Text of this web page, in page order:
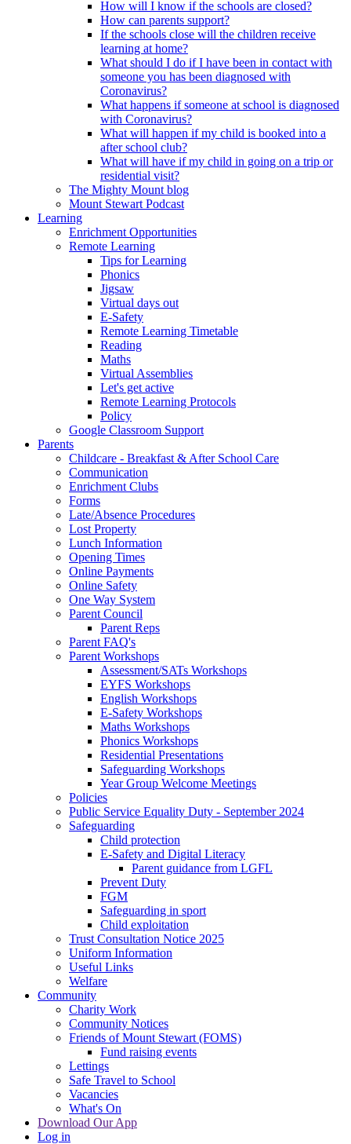
How will I know if the schools are closed?
How can parents support?
If the schools close will the children receive
learning at home?
What should I do if I have been in contact with
someone you has been diagnosed with
Coronavirus?
What happens if someone at school is diagnosed
with Coronavirus?
What will happen if my child is booked into a
after school club?
What will have if my child in going on a trip or
residential visit?
The Mighty Mount blog
Mount Stewart Podcast
Learning
Enrichment Opportunities
Remote Learning
Tips for Learning
Phonics
Jigsaw
Virtual days out
E-Safety
Remote Learning Timetable
Reading
Maths
Virtual Assemblies
Let's get active
Remote Learning Protocols
Policy
Google Classroom Support
Parents
Childcare - Breakfast & After School Care
Communication
Enrichment Clubs
Forms
Late/Absence Procedures
Lost Property
Lunch Information
Opening Times
Online Payments
Online Safety
One Way System
Parent Council
Parent Reps
Parent FAQ's
Parent Workshops
Assessment/SATs Workshops
EYFS Workshops
English Workshops
E-Safety Workshops
Maths Workshops
Phonics Workshops
Residential Presentations
Safeguarding Workshops
Year Group Welcome Meetings
Policies
Public Service Equality Duty - September 2024
Safeguarding
Child protection
E-Safety and Digital Literacy
Parent guidance from LGFL
Prevent Duty
FGM
Safeguarding in sport
Child exploitation
Trust Consultation Notice 2025
Uniform Information
Useful Links
Welfare
Community
Charity Work
Community Notices
Friends of Mount Stewart (FOMS)
Fund raising events
Lettings
Safe Travel to School
Vacancies
What's On
Download Our App
Log in